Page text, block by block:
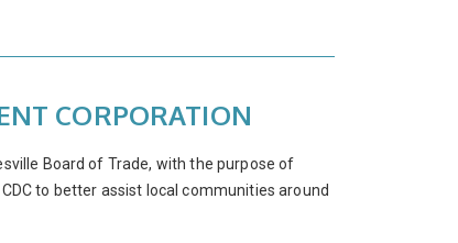
CORPORATION
Board of Trade, with the purpose of
to better assist local communities around